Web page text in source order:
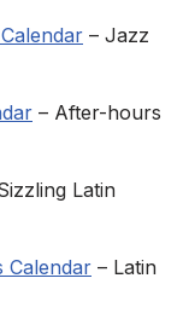
– Jazz
– After-hours
Latin
Calendar – Latin